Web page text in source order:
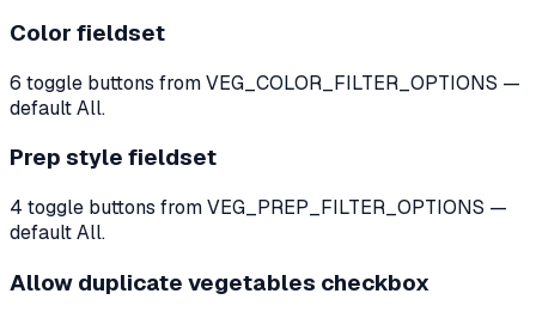
Color fieldset
6 toggle buttons from VEG_COLOR_FILTER_OPTIONS —
default All.
Prep style fieldset
4 toggle buttons from VEG_PREP_FILTER_OPTIONS —
default All.
Allow duplicate vegetables checkbox